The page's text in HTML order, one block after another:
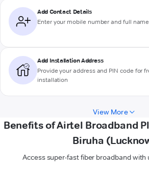
Add Contact Details
Enter your mobile number and full name
Add Installation Address
Provide your address and PIN code for
installation
View More
Benefits of Airtel Broadband
Biruha
Access super-fast fiber broadband with